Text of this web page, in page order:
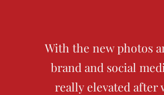
With the new photos
brand and social
really elevated